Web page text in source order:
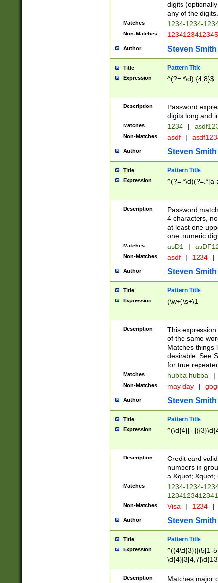
digits
any of the digits.
Matches 1234-1234-
Non-Matches 1234123412345
Author Steven Smith
Title Pattern Title
Expression ^(?=.*\d).{4,8}$
Description
Password
digits long and
Matches 1234 |
Non-Matches asdf |
Author Steven Smith
Title Pattern Title
Expression
Description
Password
4 characters,
at least one
one numeric
Matches asD1 |
Non-Matches asdf | 1234 |
Author Steven Smith
Title Pattern Title
Expression (\w+)\s+\1
Description
This
of the same
Matches things
desirable. See
for true
Matches hubba hubba |
Non-Matches may day |
Author Steven Smith
Title Pattern Title
Expression ^(\d{4}[-
Description
Credit card
numbers in
a &quot; &quot;
Matches
1234-1234-
Non-Matches Visa | 1234 |
Author Steven Smith
Title Pattern Title
Expression
^((4\d{3})|(5[1-
Description
Matches major